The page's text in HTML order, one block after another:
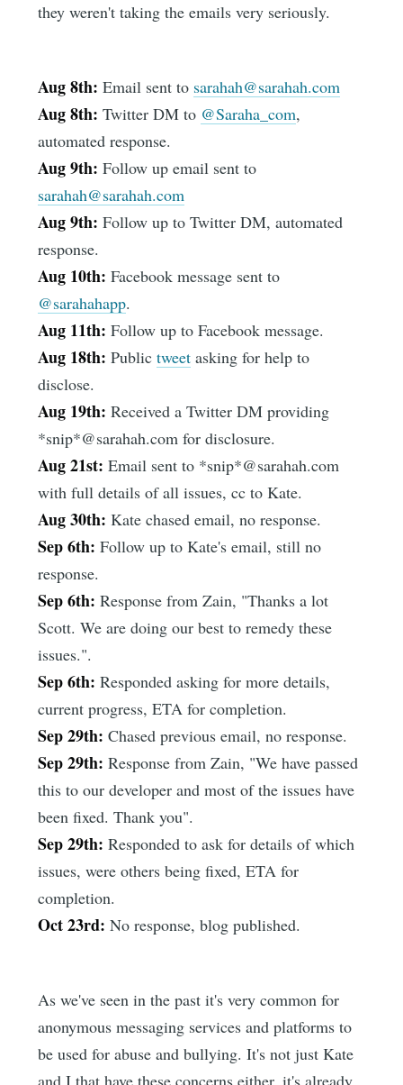
they weren't taking the emails very seriously.
Aug 8th: Email sent to sarahah@sarahah.com
Aug 8th: Twitter DM to @Saraha_com,
automated response.
Aug 9th: Follow up email sent to
sarahah@sarahah.com
Aug 9th: Follow up to Twitter DM, automated
response.
Aug 10th: Facebook message sent to
@sarahahapp.
Aug 11th: Follow up to Facebook message.
Aug 18th: Publictweet asking for help to
disclose.
Aug 19th: Received a Twitter DM providing
*snip*@sarahah.com for disclosure.
Aug 21st: Email sent to *snip*@sarahah.com
with full details of all issues, cc to Kate.
Aug 30th: Kate chased email, no response.
Sep 6th: Follow up to Kate's email, still no
response.
Sep 6th: Response from Zain, "Thanks a lot
Scott. We are doing our best to remedy these
issues.".
Sep 6th: Responded asking for more details,
current progress, ETA for completion.
Sep 29th: Chased previous email, no response.
Sep 29th: Response from Zain, "We have passed
this to our developer and most of the issues have
been fixed. Thank you".
Sep 29th: Responded to ask for details of which
issues, were others being fixed, ETA for
completion.
Oct 23rd: No response, blog published.
As we've seen in the past it's very common for
anonymous messaging services and platforms to
be used for abuse and bullying. It's not just Kate